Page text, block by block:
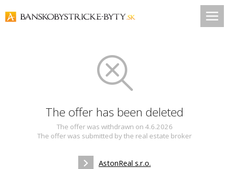
The offer has been deleted
The offer was withdrawn on 4.6.2026
The offer was submitted by the real estate broker
AstonReal s.r.o.